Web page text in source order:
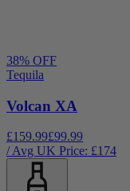
38% OFF
Tequila
Volcan XA
£159.99£99.99
/ Avg UK Price: £174